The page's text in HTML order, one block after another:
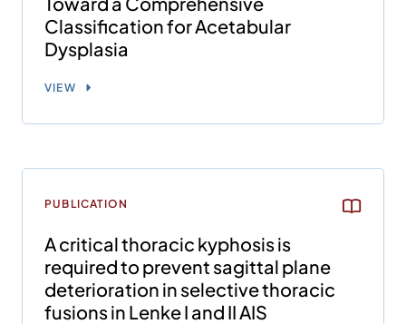
Classification for Acetabular
Dysplasia
VIEW
PUBLICATION
A critical thoracic kyphosis is
required to prevent sagittal plane
deterioration in selective thoracic
fusions in Lenke I and II AIS